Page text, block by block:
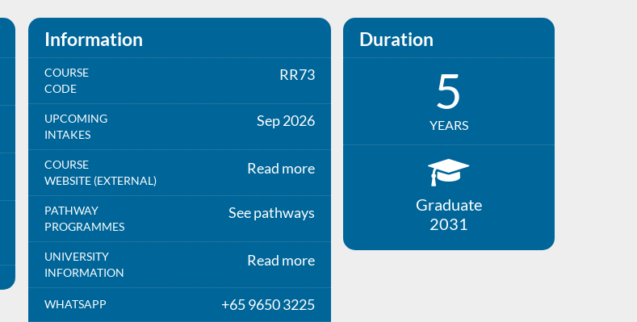
Information
COURSE
CODE
RR73
UPCOMING
INTAKES
Sep 2026
COURSE
WEBSITE (EXTERNAL)
Read more
PATHWAY
PROGRAMMES
See pathways
UNIVERSITY
INFORMATION
Read more
WHATSAPP +65 9650 3225
Duration
5
YEARS
Graduate
2031